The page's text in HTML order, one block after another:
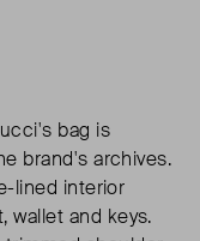
bag is
brand's archives.
lined interior
wallet and keys.